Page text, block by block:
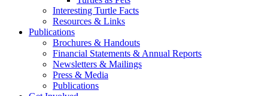
Interesting Turtle Facts
Resources & Links
Publications
Brochures & Handouts
Financial Statements & Annual Reports
Newsletters & Mailings
Press & Media
Publications